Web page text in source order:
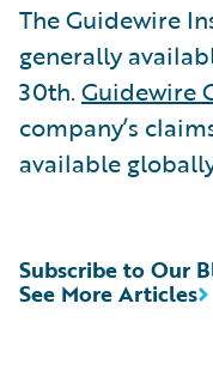
The Guidewire
generally
30th. Guidewire
company’s
available
See More Articles
Subscribe to Our